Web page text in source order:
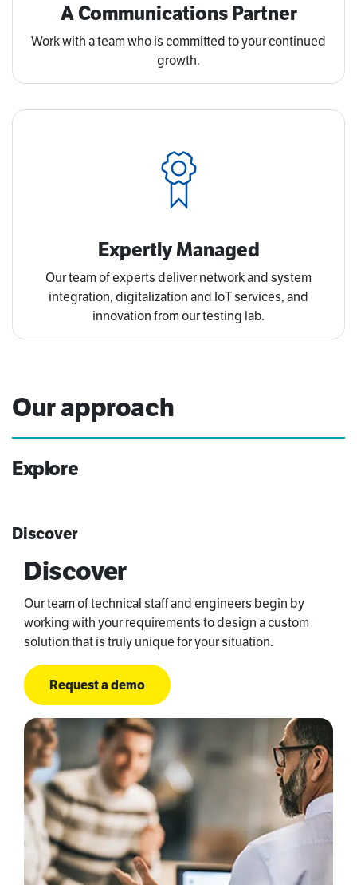
A Communications Partner
Work with a team who is committed to your continued
growth.
Expertly Managed
Our team of experts deliver network and system
integration, digitalization and IoT services, and
innovation from our testing lab.
Our approach
Explore
Discover
Discover
Our team of technical staff and engineers begin by
working with your requirements to design a custom
solution that is truly unique for your situation.
Request a demo